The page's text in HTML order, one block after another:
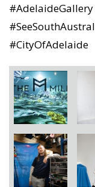
#CityOfAdelaide